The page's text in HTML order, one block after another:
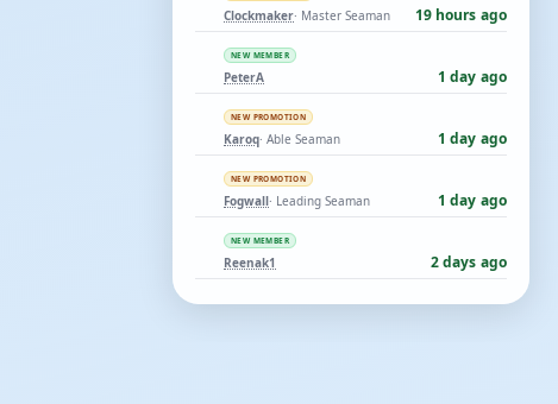
Clockmaker· Master Seaman 19 hours ago
NEW MEMBER
PeterA 1 day ago
NEW PROMOTION
Karoq· Able Seaman 1 day ago
NEW PROMOTION
Fogwall· Leading Seaman 1 day ago
NEW MEMBER
Reenak1 2 days ago